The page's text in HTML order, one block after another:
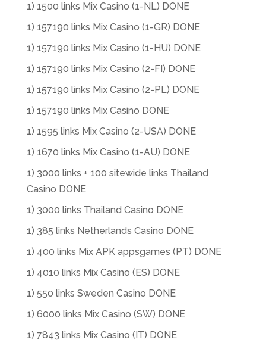
1) 1500 links Mix Casino (1-NL) DONE
1) 157190 links Mix Casino (1-GR) DONE
1) 157190 links Mix Casino (1-HU) DONE
1) 157190 links Mix Casino (2-FI) DONE
1) 157190 links Mix Casino (2-PL) DONE
1) 157190 links Mix Casino DONE
1) 1595 links Mix Casino (2-USA) DONE
1) 1670 links Mix Casino (1-AU) DONE
1) 3000 links + 100 sitewide links Thailand
Casino DONE
1) 3000 links Thailand Casino DONE
1) 385 links Netherlands Casino DONE
1) 400 links Mix APK appsgames (PT) DONE
1) 4010 links Mix Casino (ES) DONE
1) 550 links Sweden Casino DONE
1) 6000 links Mix Casino (SW) DONE
1) 7843 links Mix Casino (IT) DONE